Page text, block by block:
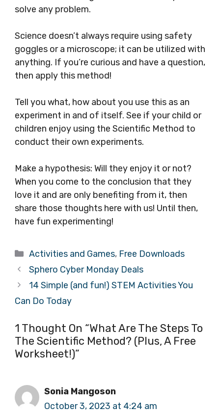
solve any problem.
Science doesn’t always require using safety
goggles or a microscope; it can be utilized with
anything. If you’re curious and have a question,
then apply this method!
Tell you what, how about you use this as an
experiment in and of itself. See if your child or
children enjoy using the Scientific Method to
conduct their own experiments.
Make a hypothesis: Will they enjoy it or not?
When you come to the conclusion that they
love it and are only benefiting from it, then
share those thoughts here with us! Until then,
have fun experimenting!
Categories
Activities and Games, Free Downloads
Sphero Cyber Monday Deals
14 Simple (and fun!) STEM Activities You
Can Do Today
1 Thought On “What Are The Steps To
The Scientific Method? (Plus, A Free
Worksheet!)”
Sonia Mangoson
October 3, 2023 at 4:24 am